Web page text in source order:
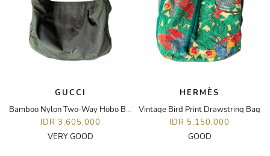
GUCCI
Bamboo Nylon Two-Way Hobo Bag
IDR 3,605,000
VERY GOOD
HERMÈS
Vintage Bird Print Drawstring Bag
IDR 5,150,000
GOOD